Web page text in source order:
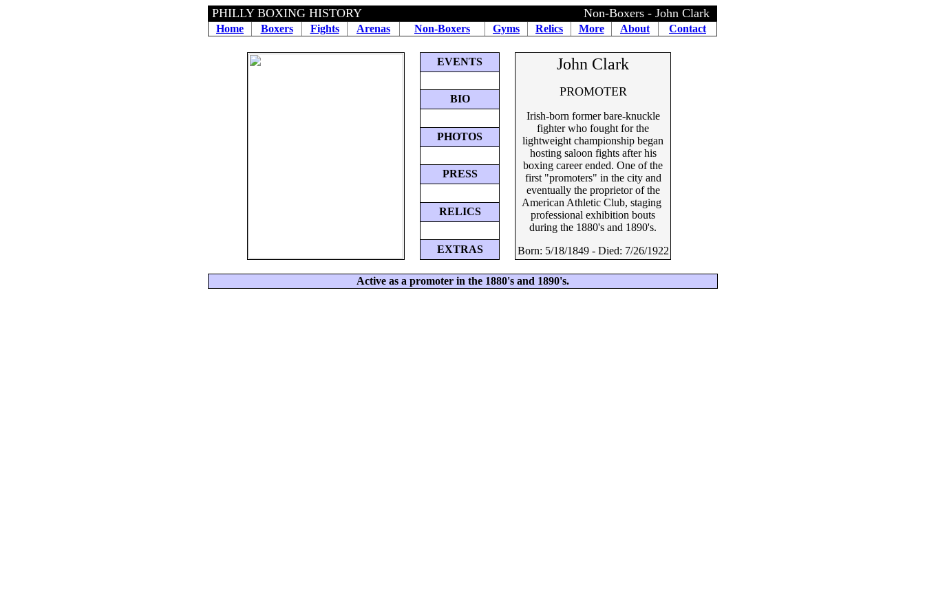
PHILLY BOXING HISTORY Non-Boxers - John Clark
Home Boxers Fights Arenas Non-Boxers Gyms Relics More About Contact
EVENTS John Clark
PROMOTER
Irish-born former bare-knuckle
fighter who fought for the
lightweight championship began
hosting saloon fights after his
boxing career ended. One of the
first "promoters" in the city and
eventually the proprietor of the
American Athletic Club, staging
professional exhibition bouts
during the 1880's and 1890's.
Born: 5/18/1849 - Died: 7/26/1922
BIO
PHOTOS
PRESS
RELICS
EXTRAS
Active as a promoter in the 1880's and 1890's.